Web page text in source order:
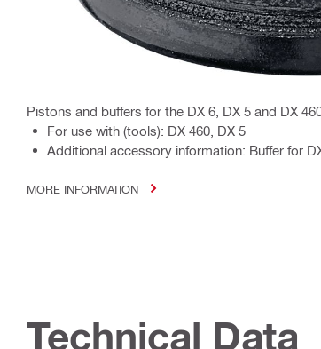
Pistons and buffers for the DX 6, DX 5 and DX
For use with (tools): DX 460, DX 5
Additional accessory information: Buffer for
MORE INFORMATION
Technical Data